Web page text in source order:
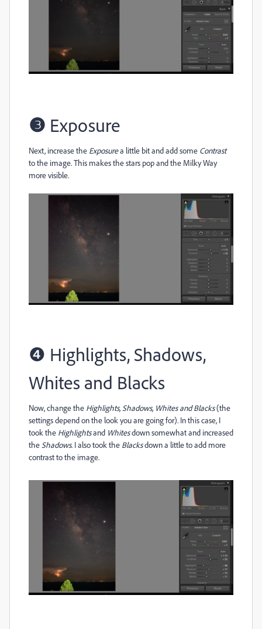
❸ Exposure
Next, increase the Exposurea little bit and add some Contrast
to the image. This makes the stars pop and the Milky Way
more visible.
❹ Highlights, Shadows,
Whites and Blacks
Now, change the Highlights, Shadows, Whites and Blacks(the
settings depend on the look you are going for). In this case, I
took the Highlightsand Whitesdown somewhat and increased
the Shadows. I also took the Blacksdown a little to add more
contrast to the image.